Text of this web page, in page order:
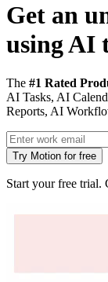
Get an
using AI
The #1 Rated
AI Tasks, AI
Reports, AI
Try Motion for free
Start your free trial.